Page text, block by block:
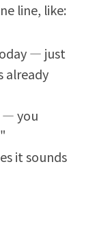
line, like:
— just
already
— you
it sounds